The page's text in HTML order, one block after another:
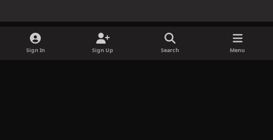
Sign In Sign Up Search Menu